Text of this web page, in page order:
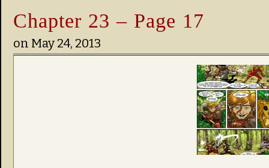
Chapter 23 – Page 17
on May 24, 2013